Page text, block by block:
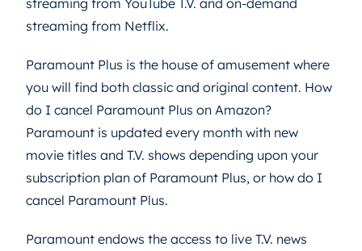
streaming from Netflix.
Paramount Plus is the house of amusement where
you will find both classic and original content. How
do I cancel Paramount Plus on Amazon?
Paramount is updated every month with new
movie titles and T.V. shows depending upon your
subscription plan of Paramount Plus, or how do I
cancel Paramount Plus.
Paramount endows the access to live T.V. news